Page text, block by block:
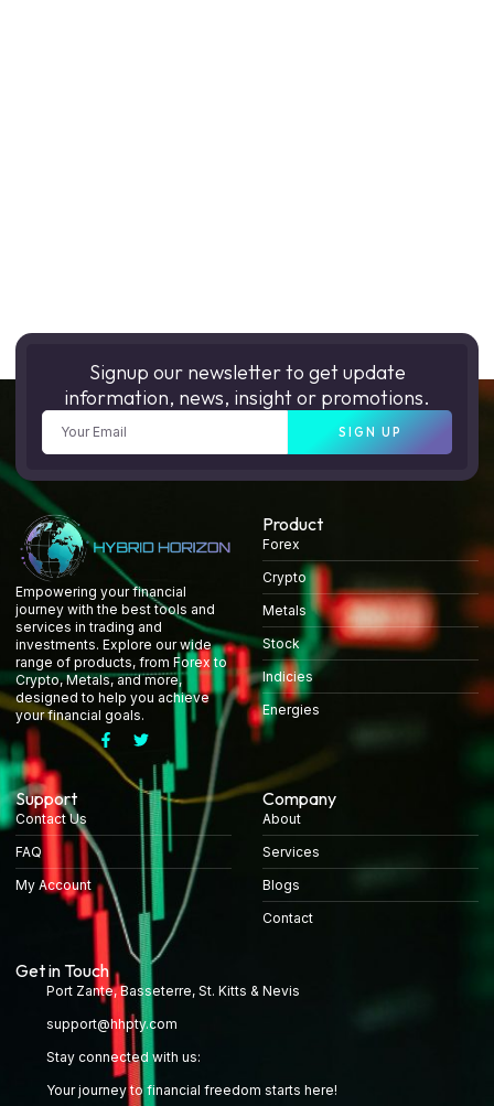
Signup our newsletter to get update
information, news, insight or promotions.
SIGN UP
Empowering your financial
journey with the best tools and
services in trading and
investments. Explore our wide
range of products, from Forex to
Crypto, Metals, and more,
designed to help you achieve
your financial goals.
Product
Forex
Crypto
Metals
Stock
Indicies
Energies
Support
Contact Us
FAQ
My Account
Company
About
Services
Blogs
Contact
Get in Touch
Port Zante, Basseterre, St. Kitts & Nevis
support@hhpty.com
Stay connected with us:
Your journey to financial freedom starts here!